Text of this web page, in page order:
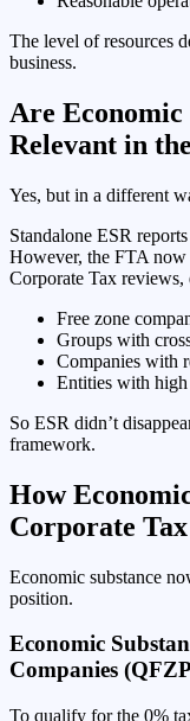
The level of resources
business.
Are Economic
Relevant in
Yes, but in a different
Standalone ESR
However, the FTA now
Corporate Tax reviews,
Free zone
Groups with
Companies with
Entities with
So ESR didn’t
framework.
How
Corporate
Economic substance
position.
Economic
Companies
To qualify for the 0%